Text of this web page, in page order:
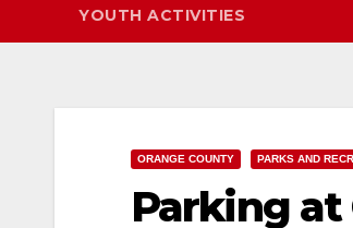
YOUTH ACTIVITIES
ORANGE COUNTY PARKS AND
Parking at